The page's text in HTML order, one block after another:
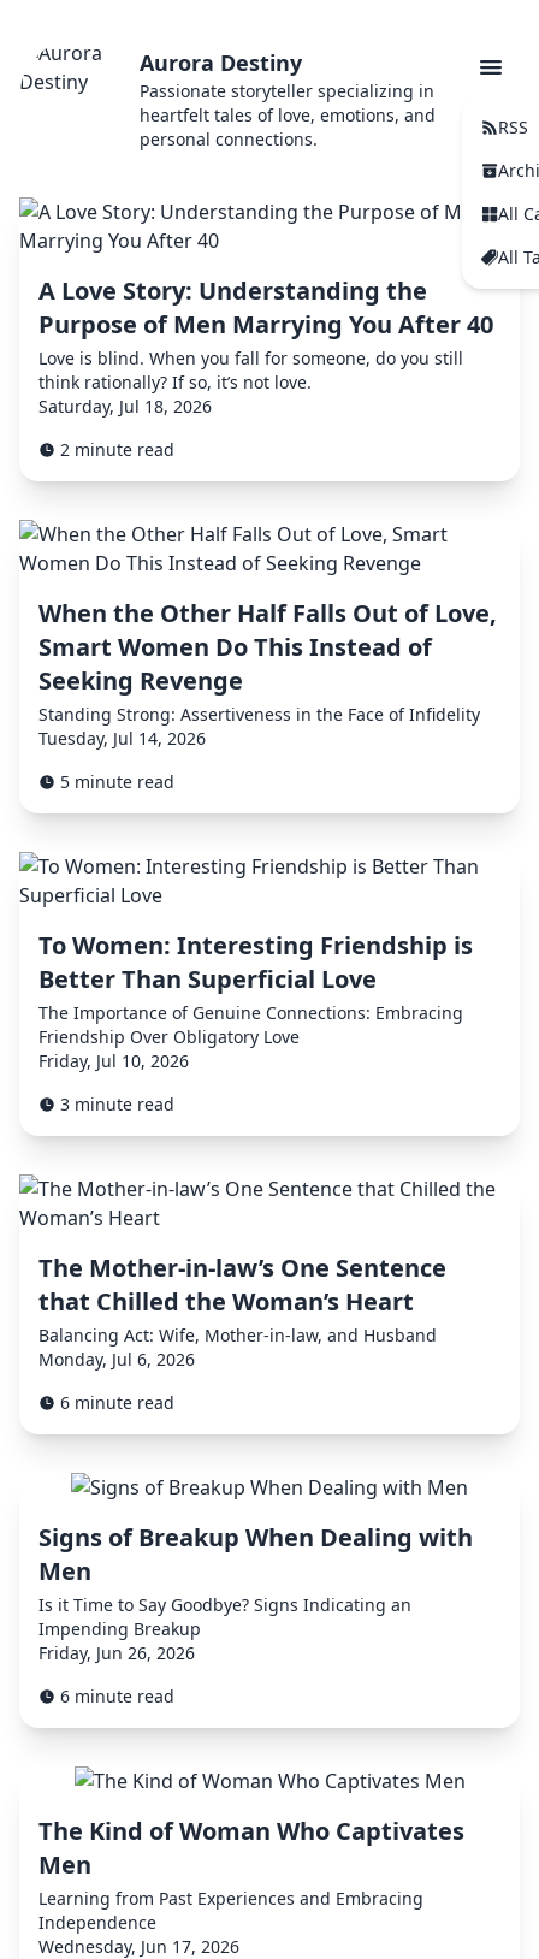
Aurora Destiny
Passionate storyteller specializing in
heartfelt tales of love, emotions, and
personal connections.
RSS
All
All
A Love Story: Understanding the
Purpose of Men Marrying You After 40
Love is blind. When you fall for someone, do you still
think rationally? If so, it’s not love.
Saturday, Jul 18, 2026
2 minute read
When the Other Half Falls Out of Love,
Smart Women Do This Instead of
Seeking Revenge
Standing Strong: Assertiveness in the Face of Infidelity
Tuesday, Jul 14, 2026
5 minute read
To Women: Interesting Friendship is
Better Than Superficial Love
The Importance of Genuine Connections: Embracing
Friendship Over Obligatory Love
Friday, Jul 10, 2026
3 minute read
The Mother-in-law’s One Sentence
that Chilled the Woman’s Heart
Balancing Act: Wife, Mother-in-law, and Husband
Monday, Jul 6, 2026
6 minute read
Signs of Breakup When Dealing with
Men
Is it Time to Say Goodbye? Signs Indicating an
Impending Breakup
Friday, Jun 26, 2026
6 minute read
The Kind of Woman Who Captivates
Men
Learning from Past Experiences and Embracing
Independence
Wednesday, Jun 17, 2026